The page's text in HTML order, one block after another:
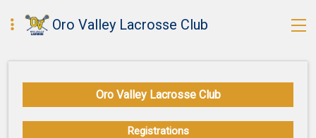
Oro Valley Lacrosse Club
Oro Valley Lacrosse Club
Registrations